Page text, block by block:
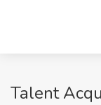
Talent